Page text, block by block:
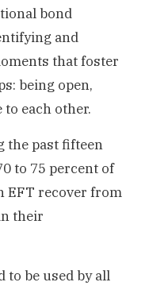
bond
and
that foster
being open,
each other.
the past fifteen
to 75 percent of
EFT recover from
their
to be used by all